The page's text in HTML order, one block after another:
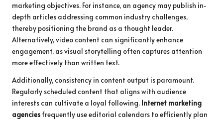
marketing objectives. For instance, an agency may publish in-
depth articles addressing common industry challenges,
thereby positioning the brand as a thought leader.
Alternatively, video content can significantly enhance
engagement, as visual storytelling often captures attention
more effectively than written text.
Additionally, consistency in content output is paramount.
Regularly scheduled content that aligns with audience
interests can cultivate a loyal following. Internet marketing
agencies frequently use editorial calendars to efficiently plan